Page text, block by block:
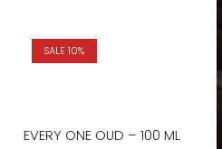
SALE 10%
EVERY ONE OUD – 100 ML